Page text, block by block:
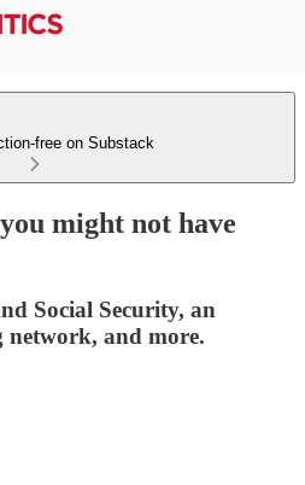
free on Substack
might not have
Social Security, an
network, and more.